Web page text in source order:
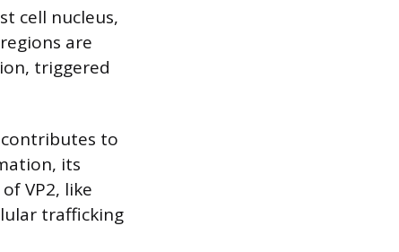
cell nucleus,
are
triggered
contributes to
its
VP2, like
trafficking